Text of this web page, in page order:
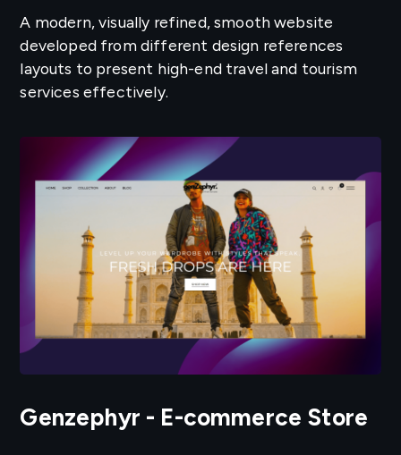
A modern, visually refined, smooth website
developed from different design references
layouts to present high-end travel and tourism
services effectively.
Genzephyr - E-commerce Store